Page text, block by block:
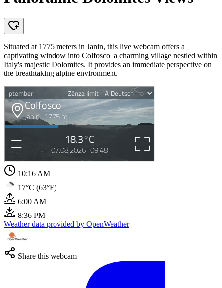
Situated at 1775 meters in Janin, this live webcam offers a
captivating window into Colfosco, a charming village nestled within
Italy's majestic Dolomites. It provides an immediate perspective on
the breathtaking alpine environment.
10:16 AM
17°C (63°F)
6:00 AM
8:36 PM
Weather data provided by OpenWeather
Share this webcam